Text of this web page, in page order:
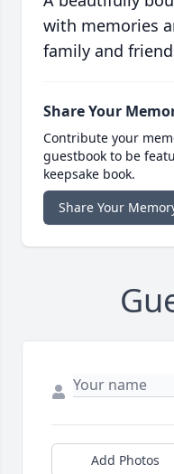
with memories
family and
Share Your
Contribute your
guestbook to be
keepsake book.
Share Your
Add Photos